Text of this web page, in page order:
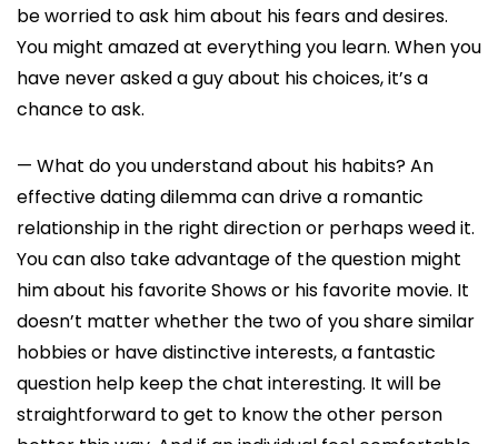
be worried to ask him about his fears and desires.
You might amazed at everything you learn. When you
have never asked a guy about his choices, it’s a
chance to ask.
— What do you understand about his habits? An
effective dating dilemma can drive a romantic
relationship in the right direction or perhaps weed it.
You can also take advantage of the question might
him about his favorite Shows or his favorite movie. It
doesn’t matter whether the two of you share similar
hobbies or have distinctive interests, a fantastic
question help keep the chat interesting. It will be
straightforward to get to know the other person